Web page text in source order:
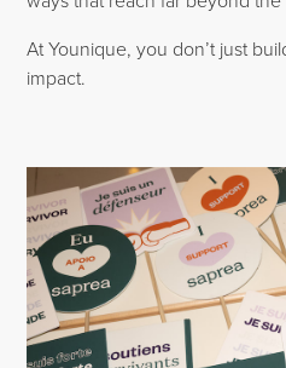
At Younique, you don’t just
impact.